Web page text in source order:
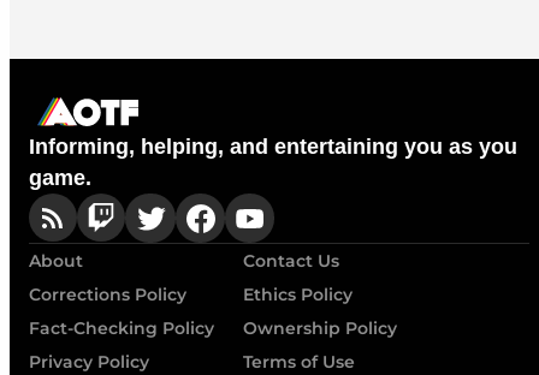
Informing, helping, and entertaining you as you
game.
About
Contact Us
Corrections Policy
Ethics Policy
Fact-Checking Policy
Ownership Policy
Privacy Policy
Terms of Use